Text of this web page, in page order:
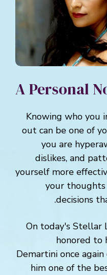
A Personal
Knowing who
out can be one
you are
dislikes, and
yourself more
your
On today's
honored
Demartini once
him one of